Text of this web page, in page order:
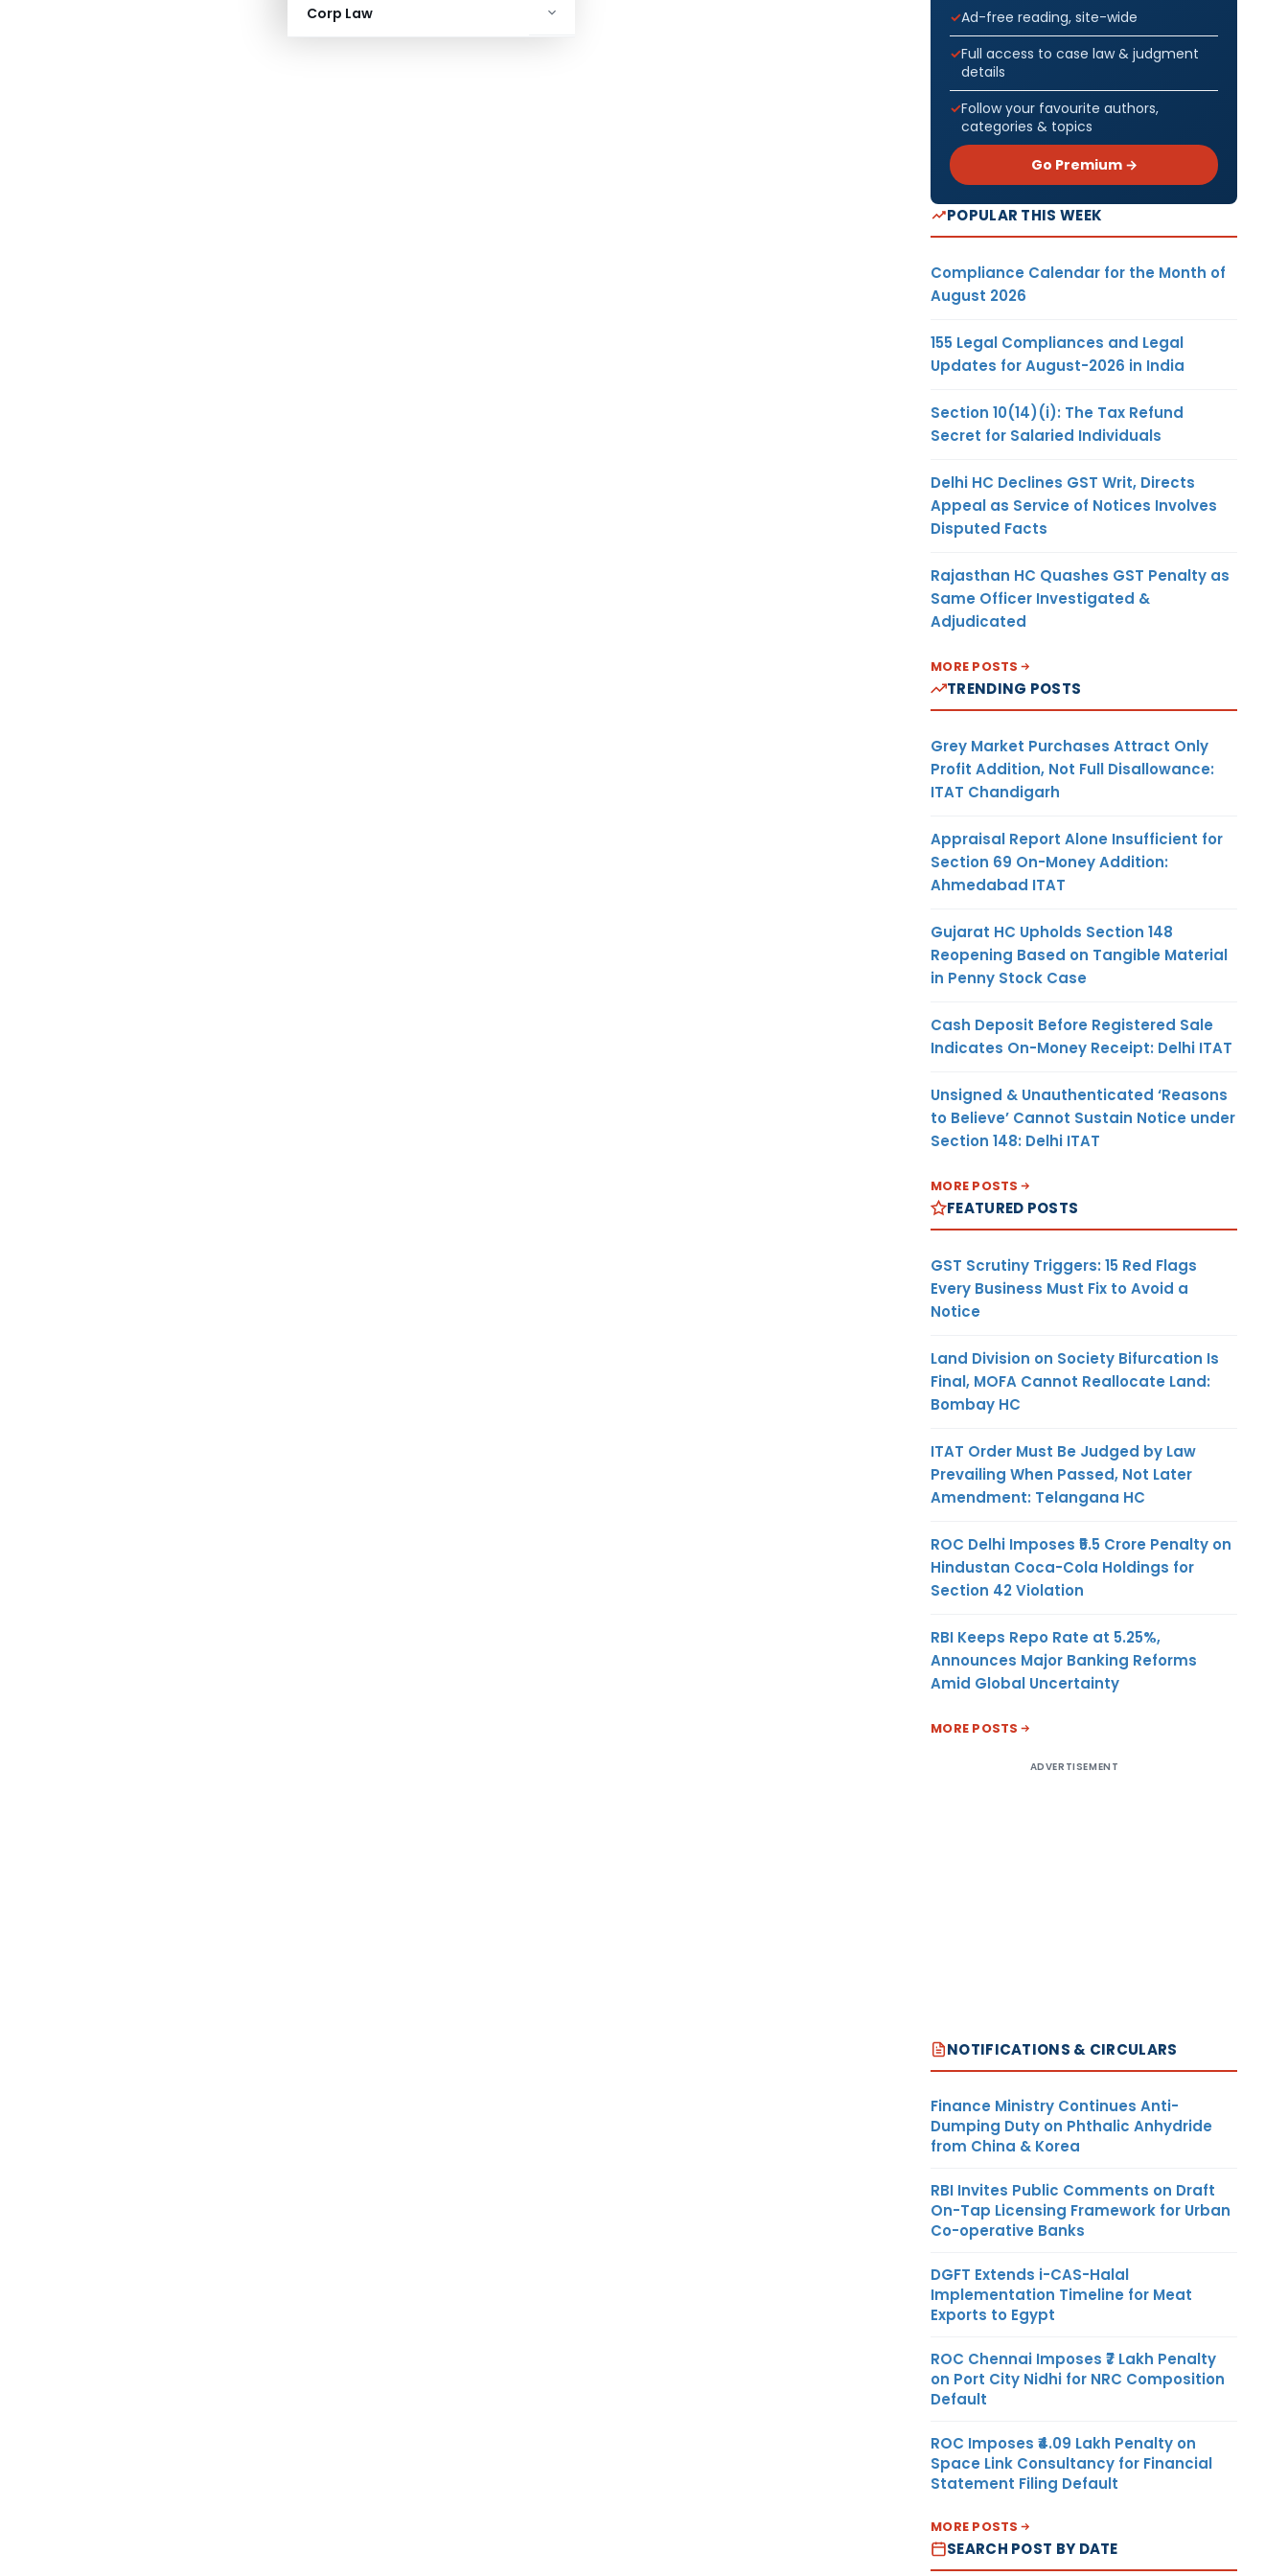
Corp Law
Ad-free reading, site-wide
Full access to case law & judgment
details
Follow your favourite authors,
categories & topics
Go Premium →
POPULAR THIS WEEK
Compliance Calendar for the Month of
August 2026
155 Legal Compliances and Legal
Updates for August-2026 in India
Section 10(14)(i): The Tax Refund
Secret for Salaried Individuals
Delhi HC Declines GST Writ, Directs
Appeal as Service of Notices Involves
Disputed Facts
Rajasthan HC Quashes GST Penalty as
Same Officer Investigated &
Adjudicated
MORE POSTS
TRENDING POSTS
Grey Market Purchases Attract Only
Profit Addition, Not Full Disallowance:
ITAT Chandigarh
Appraisal Report Alone Insufficient for
Section 69 On-Money Addition:
Ahmedabad ITAT
Gujarat HC Upholds Section 148
Reopening Based on Tangible Material
in Penny Stock Case
Cash Deposit Before Registered Sale
Indicates On-Money Receipt: Delhi ITAT
Unsigned & Unauthenticated ‘Reasons
to Believe’ Cannot Sustain Notice under
Section 148: Delhi ITAT
MORE POSTS
FEATURED POSTS
GST Scrutiny Triggers: 15 Red Flags
Every Business Must Fix to Avoid a
Notice
Land Division on Society Bifurcation Is
Final, MOFA Cannot Reallocate Land:
Bombay HC
ITAT Order Must Be Judged by Law
Prevailing When Passed, Not Later
Amendment: Telangana HC
ROC Delhi Imposes ₹5.5 Crore Penalty on
Hindustan Coca-Cola Holdings for
Section 42 Violation
RBI Keeps Repo Rate at 5.25%,
Announces Major Banking Reforms
Amid Global Uncertainty
MORE POSTS
ADVERTISEMENT
NOTIFICATIONS & CIRCULARS
Finance Ministry Continues Anti-
Dumping Duty on Phthalic Anhydride
from China & Korea
RBI Invites Public Comments on Draft
On-Tap Licensing Framework for Urban
Co-operative Banks
DGFT Extends i-CAS-Halal
Implementation Timeline for Meat
Exports to Egypt
ROC Chennai Imposes ₹7 Lakh Penalty
on Port City Nidhi for NRC Composition
Default
ROC Imposes ₹4.09 Lakh Penalty on
Space Link Consultancy for Financial
Statement Filing Default
MORE POSTS
SEARCH POST BY DATE